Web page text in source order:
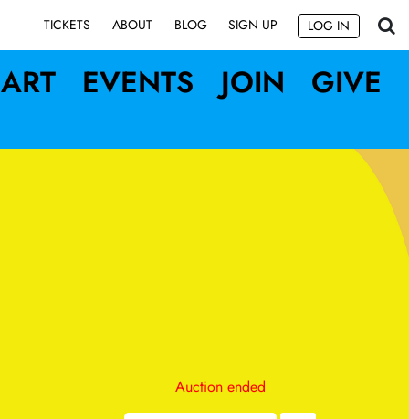
TICKETS ABOUT BLOG SIGN UP LOG IN
ART EVENTS JOIN GIVE
Auction ended